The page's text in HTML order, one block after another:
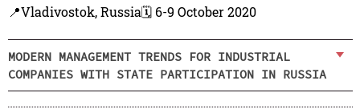
📍Vladivostok, Russia🗓️ 6-9 October 2020
MODERN MANAGEMENT TRENDS FOR INDUSTRIAL
COMPANIES WITH STATE PARTICIPATION IN RUSSIA